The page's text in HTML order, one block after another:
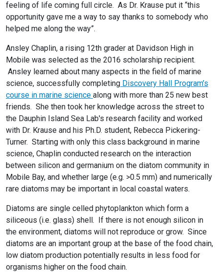
feeling of life coming full circle. As Dr. Krause put it “this
opportunity gave me a way to say thanks to somebody who
helped me along the way”.
Ansley Chaplin, a rising 12th grader at Davidson High in
Mobile was selected as the 2016 scholarship recipient.
Ansley learned about many aspects in the field of marine
science, successfully completing Discovery Hall Program’s
course in marine science along with more than 25 new best
friends. She then took her knowledge across the street to
the Dauphin Island Sea Lab's research facility and worked
with Dr. Krause and his Ph.D. student, Rebecca Pickering-
Turner. Starting with only this class background in marine
science, Chaplin conducted research on the interaction
between silicon and germanium on the diatom community in
Mobile Bay, and whether large (e.g. >0.5 mm) and numerically
rare diatoms may be important in local coastal waters.
Diatoms are single celled phytoplankton which form a
siliceous (i.e. glass) shell. If there is not enough silicon in
the environment, diatoms will not reproduce or grow. Since
diatoms are an important group at the base of the food chain,
low diatom production potentially results in less food for
organisms higher on the food chain.